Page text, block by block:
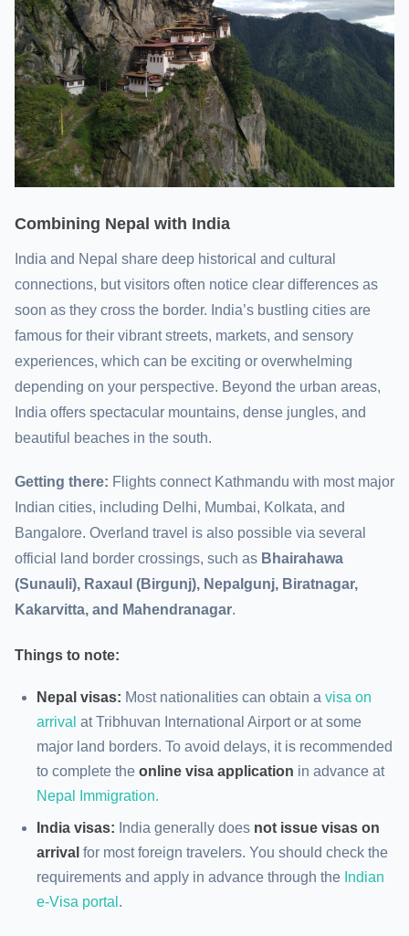
Combining Nepal with India
India and Nepal share deep historical and cultural
connections, but visitors often notice clear differences as
soon as they cross the border. India’s bustling cities are
famous for their vibrant streets, markets, and sensory
experiences, which can be exciting or overwhelming
depending on your perspective. Beyond the urban areas,
India offers spectacular mountains, dense jungles, and
beautiful beaches in the south.
Getting there: Flights connect Kathmandu with most major
Indian cities, including Delhi, Mumbai, Kolkata, and
Bangalore. Overland travel is also possible via several
official land border crossings, such as Bhairahawa
(Sunauli), Raxaul (Birgunj), Nepalgunj, Biratnagar,
Kakarvitta, and Mahendranagar.
Things to note:
Nepal visas: Most nationalities can obtain a visa on
arrival at Tribhuvan International Airport or at some
major land borders. To avoid delays, it is recommended
to complete the online visa application in advance at
Nepal Immigration.
India visas: India generally does not issue visas on
arrival for most foreign travelers. You should check the
requirements and apply in advance through the Indian
e-Visa portal .